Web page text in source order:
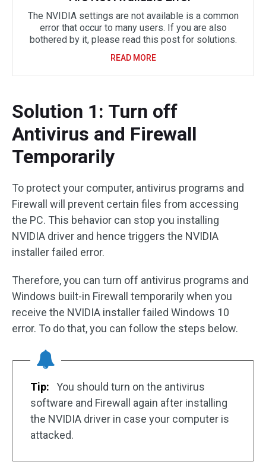
The NVIDIA settings are not available is a common
error that occur to many users. If you are also
bothered by it, please read this post for solutions.
READ MORE
Solution 1: Turn off
Antivirus and Firewall
Temporarily
To protect your computer, antivirus programs and
Firewall will prevent certain files from accessing
the PC. This behavior can stop you installing
NVIDIA driver and hence triggers the NVIDIA
installer failed error.
Therefore, you can turn off antivirus programs and
Windows built-in Firewall temporarily when you
receive the NVIDIA installer failed Windows 10
error. To do that, you can follow the steps below.
Tip:
You should turn on the antivirus
software and Firewall again after installing
the NVIDIA driver in case your computer is
attacked.